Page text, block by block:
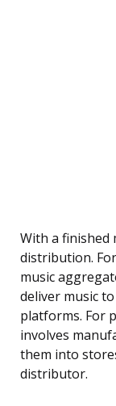
With a finished
distribution.
music
deliver music
platforms. For
involves
them into
distributor.